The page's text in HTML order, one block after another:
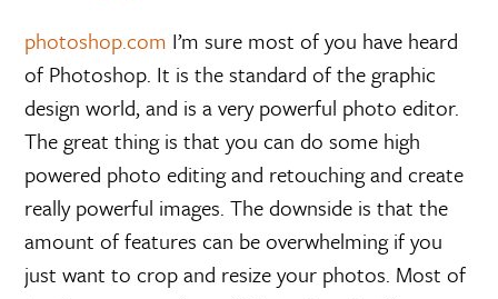
photoshop.com I’m sure most of you have heard
of Photoshop. It is the standard of the graphic
design world, and is a very powerful photo editor.
The great thing is that you can do some high
powered photo editing and retouching and create
really powerful images. The downside is that the
amount of features can be overwhelming if you
just want to crop and resize your photos. Most of